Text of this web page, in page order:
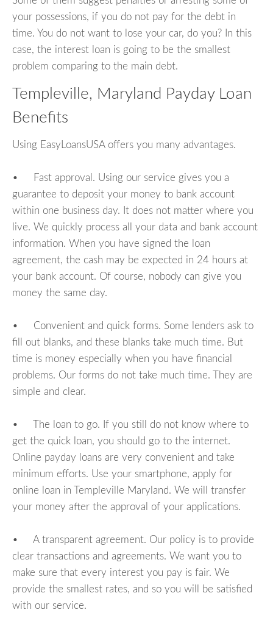
your possessions, if you do not pay for the debt in
time. You do not want to lose your car, do you? In this
case, the interest loan is going to be the smallest
problem comparing to the main debt.
Templeville, Maryland Payday Loan
Benefits
Using EasyLoansUSA offers you many advantages.
• Fast approval. Using our service gives you a
guarantee to deposit your money to bank account
within one business day. It does not matter where you
live. We quickly process all your data and bank account
information. When you have signed the loan
agreement, the cash may be expected in 24 hours at
your bank account. Of course, nobody can give you
money the same day.
• Convenient and quick forms. Some lenders ask to
fill out blanks, and these blanks take much time. But
time is money especially when you have financial
problems. Our forms do not take much time. They are
simple and clear.
• The loan to go. If you still do not know where to
get the quick loan, you should go to the internet.
Online payday loans are very convenient and take
minimum efforts. Use your smartphone, apply for
online loan in Templeville Maryland. We will transfer
your money after the approval of your applications.
• A transparent agreement. Our policy is to provide
clear transactions and agreements. We want you to
make sure that every interest you pay is fair. We
provide the smallest rates, and so you will be satisfied
with our service.